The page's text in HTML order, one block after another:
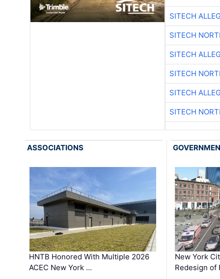
SITECH
SITECH
SITECH
SITECH
SITECH
SITECH
ASSOCIATIONS
HNTB Honored With Multiple 2026
ACEC New York …
New York
Redesign of